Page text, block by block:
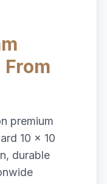
premium
10 x 10
durable